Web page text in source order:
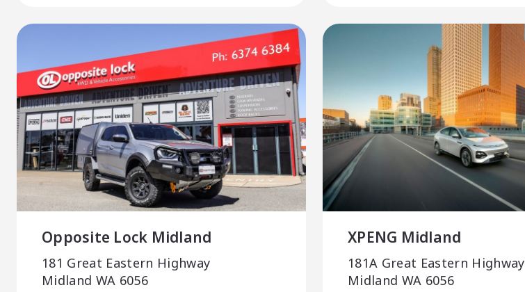
Opposite Lock Midland
181 Great Eastern Highway
Midland WA 6056
XPENG Midland
181A Great Eastern Highway
Midland WA 6056